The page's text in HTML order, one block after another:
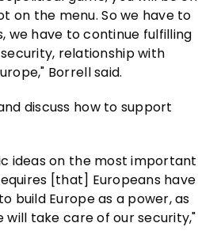
on the menu. So we have to
we have to continue fulfilling
relationship with
Borrell said.
discuss how to support
ideas on the most important
[that] Europeans have
build Europe as a power, as
will take care of our security,"